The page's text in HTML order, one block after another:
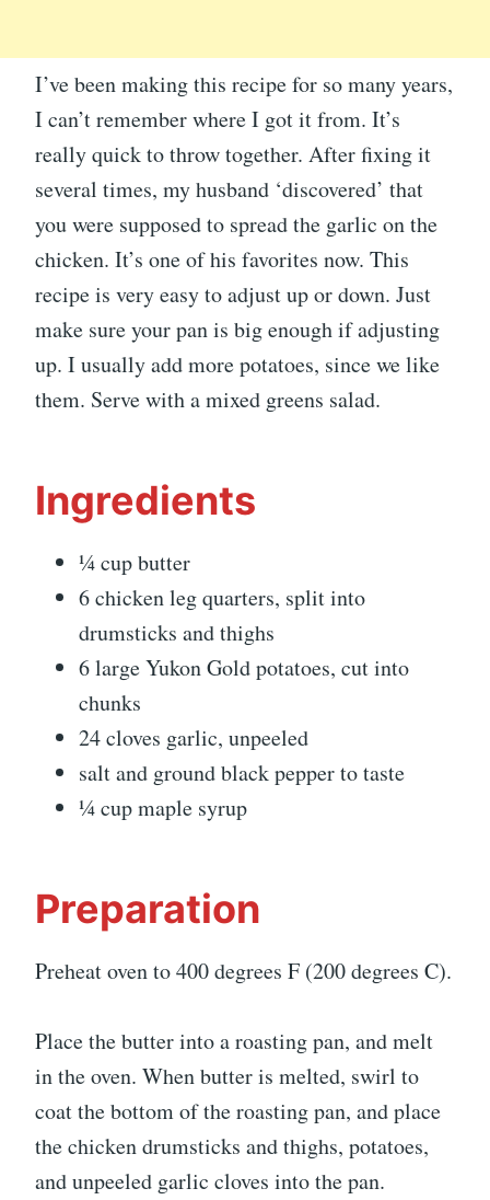
I’ve been making this recipe for so many years,
I can’t remember where I got it from. It’s
really quick to throw together. After fixing it
several times, my husband ‘discovered’ that
you were supposed to spread the garlic on the
chicken. It’s one of his favorites now. This
recipe is very easy to adjust up or down. Just
make sure your pan is big enough if adjusting
up. I usually add more potatoes, since we like
them. Serve with a mixed greens salad.
Ingredients
¼ cup butter
6 chicken leg quarters, split into
drumsticks and thighs
6 large Yukon Gold potatoes, cut into
chunks
24 cloves garlic, unpeeled
salt and ground black pepper to taste
¼ cup maple syrup
Preparation
Preheat oven to 400 degrees F (200 degrees C).
Place the butter into a roasting pan, and melt
in the oven. When butter is melted, swirl to
coat the bottom of the roasting pan, and place
the chicken drumsticks and thighs, potatoes,
and unpeeled garlic cloves into the pan.